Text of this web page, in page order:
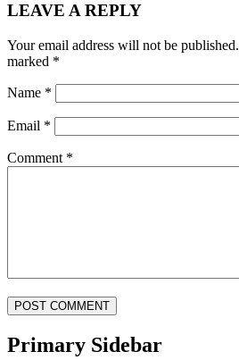
LEAVE A REPLY
Your email address will not be published.
marked *
Name *
Email *
Comment *
Primary Sidebar